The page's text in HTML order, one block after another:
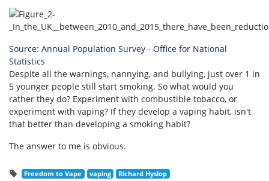
Source: Annual Population Survey - Office for National
Statistics
Despite all the warnings, nannying, and bullying, just over 1 in
5 younger people still start smoking. So what would you
rather they do? Experiment with combustible tobacco, or
experiment with vaping? If they develop a vaping habit, isn't
that better than developing a smoking habit?
The answer to me is obvious.
Freedom to Vape vaping
Richard Hyslop